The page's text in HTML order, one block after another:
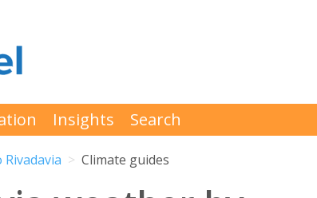
Insights Search
Climate guides